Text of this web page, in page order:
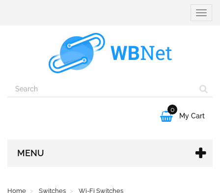
Toggle

0
My Cart
MENU
Home Switches
Wi-Fi Switches